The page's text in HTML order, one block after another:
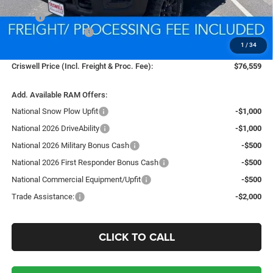
1 / 34
MSRP:
$85,985
National Bonus Cash
-$2,000
$800
Criswell Price (Incl. Freight & Proc. Fee):
$76,559
Add. Available RAM Offers:
National Snow Plow Upfit
-$1,000
National 2026 DriveAbility
-$1,000
National 2026 Military Bonus Cash
-$500
National 2026 First Responder Bonus Cash
-$500
National Commercial Equipment/Upfit
-$500
Trade Assistance:
-$2,000
CLICK TO CALL